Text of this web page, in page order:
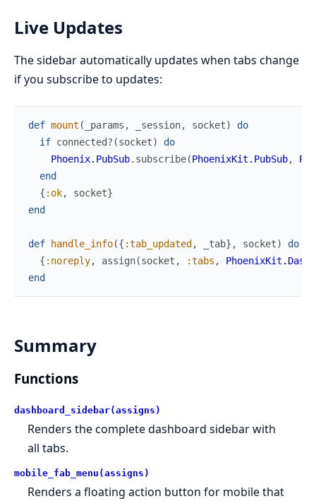
Live Updates
The sidebar automatically updates when tabs change
if you subscribe to updates:
def mount ( _params , _session, socket)
do
if connected? (socket)
do
Phoenix.PubSub. subscribe(PhoenixKit.PubSub,
end
{ :ok, socket}
end
def handle_info({ :tab_updated , _tab} , socket)
do
{ :noreply, assign(socket , :tabs ,
end
Summary
Functions
dashboard_sidebar(assigns)
Renders the complete dashboard sidebar with
all tabs.
mobile_fab_menu(assigns)
Renders a floating action button for mobile that